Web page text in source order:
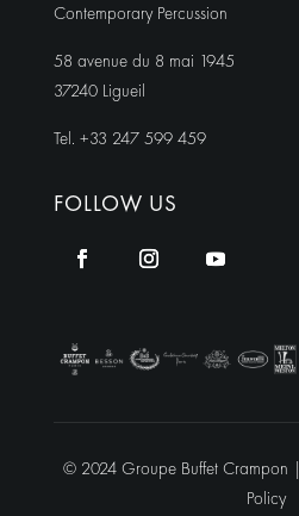
Contemporary Percussion
58 avenue du 8 mai 1945
37240 Ligueil
Tel. +33 247 599 459
FOLLOW US
© 2024 Groupe Buffet Crampon |
Policy